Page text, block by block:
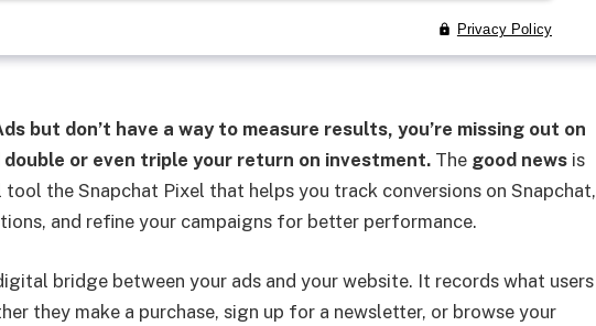
but don’t have a way to measure results, you’re missing out on
or even triple your return on investment. The good news is
the Snapchat Pixel that helps you track conversions on Snapchat,
and refine your campaigns for better performance.
bridge between your ads and your website. It records what users
they make a purchase, sign up for a newsletter, or browse your